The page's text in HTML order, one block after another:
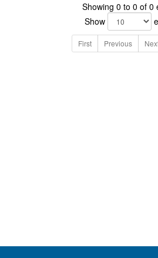
Showing 0 to 0 of 0
Show
First Previous